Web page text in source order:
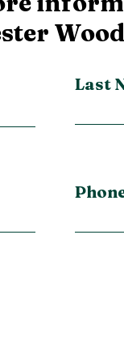
Last